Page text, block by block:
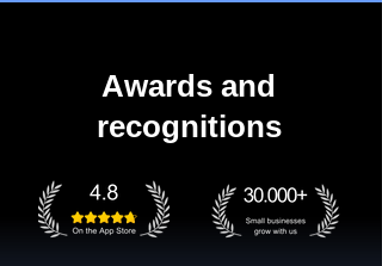
Awards and
recognitions